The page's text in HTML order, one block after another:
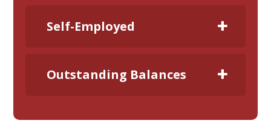
Self-Employed
Outstanding Balances